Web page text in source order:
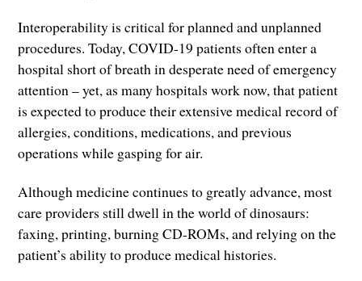
Interoperability is critical for planned and unplanned
procedures. Today, COVID-19 patients often enter a
hospital short of breath in desperate need of emergency
attention – yet, as many hospitals work now, that patient
is expected to produce their extensive medical record of
allergies, conditions, medications, and previous
operations while gasping for air.
Although medicine continues to greatly advance, most
care providers still dwell in the world of dinosaurs:
faxing, printing, burning CD-ROMs, and relying on the
patient’s ability to produce medical histories.